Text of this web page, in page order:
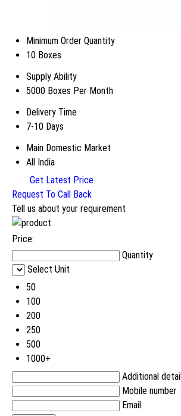
Minimum Order Quantity
10 Boxes
Supply Ability
5000 Boxes Per Month
Delivery Time
7-10 Days
Main Domestic Market
All India
Get Latest Price
Request To Call Back
Tell us about your requirement
Price:
Quantity
Select Unit
50
100
200
250
500
1000+
Additional detail
Mobile number
Email